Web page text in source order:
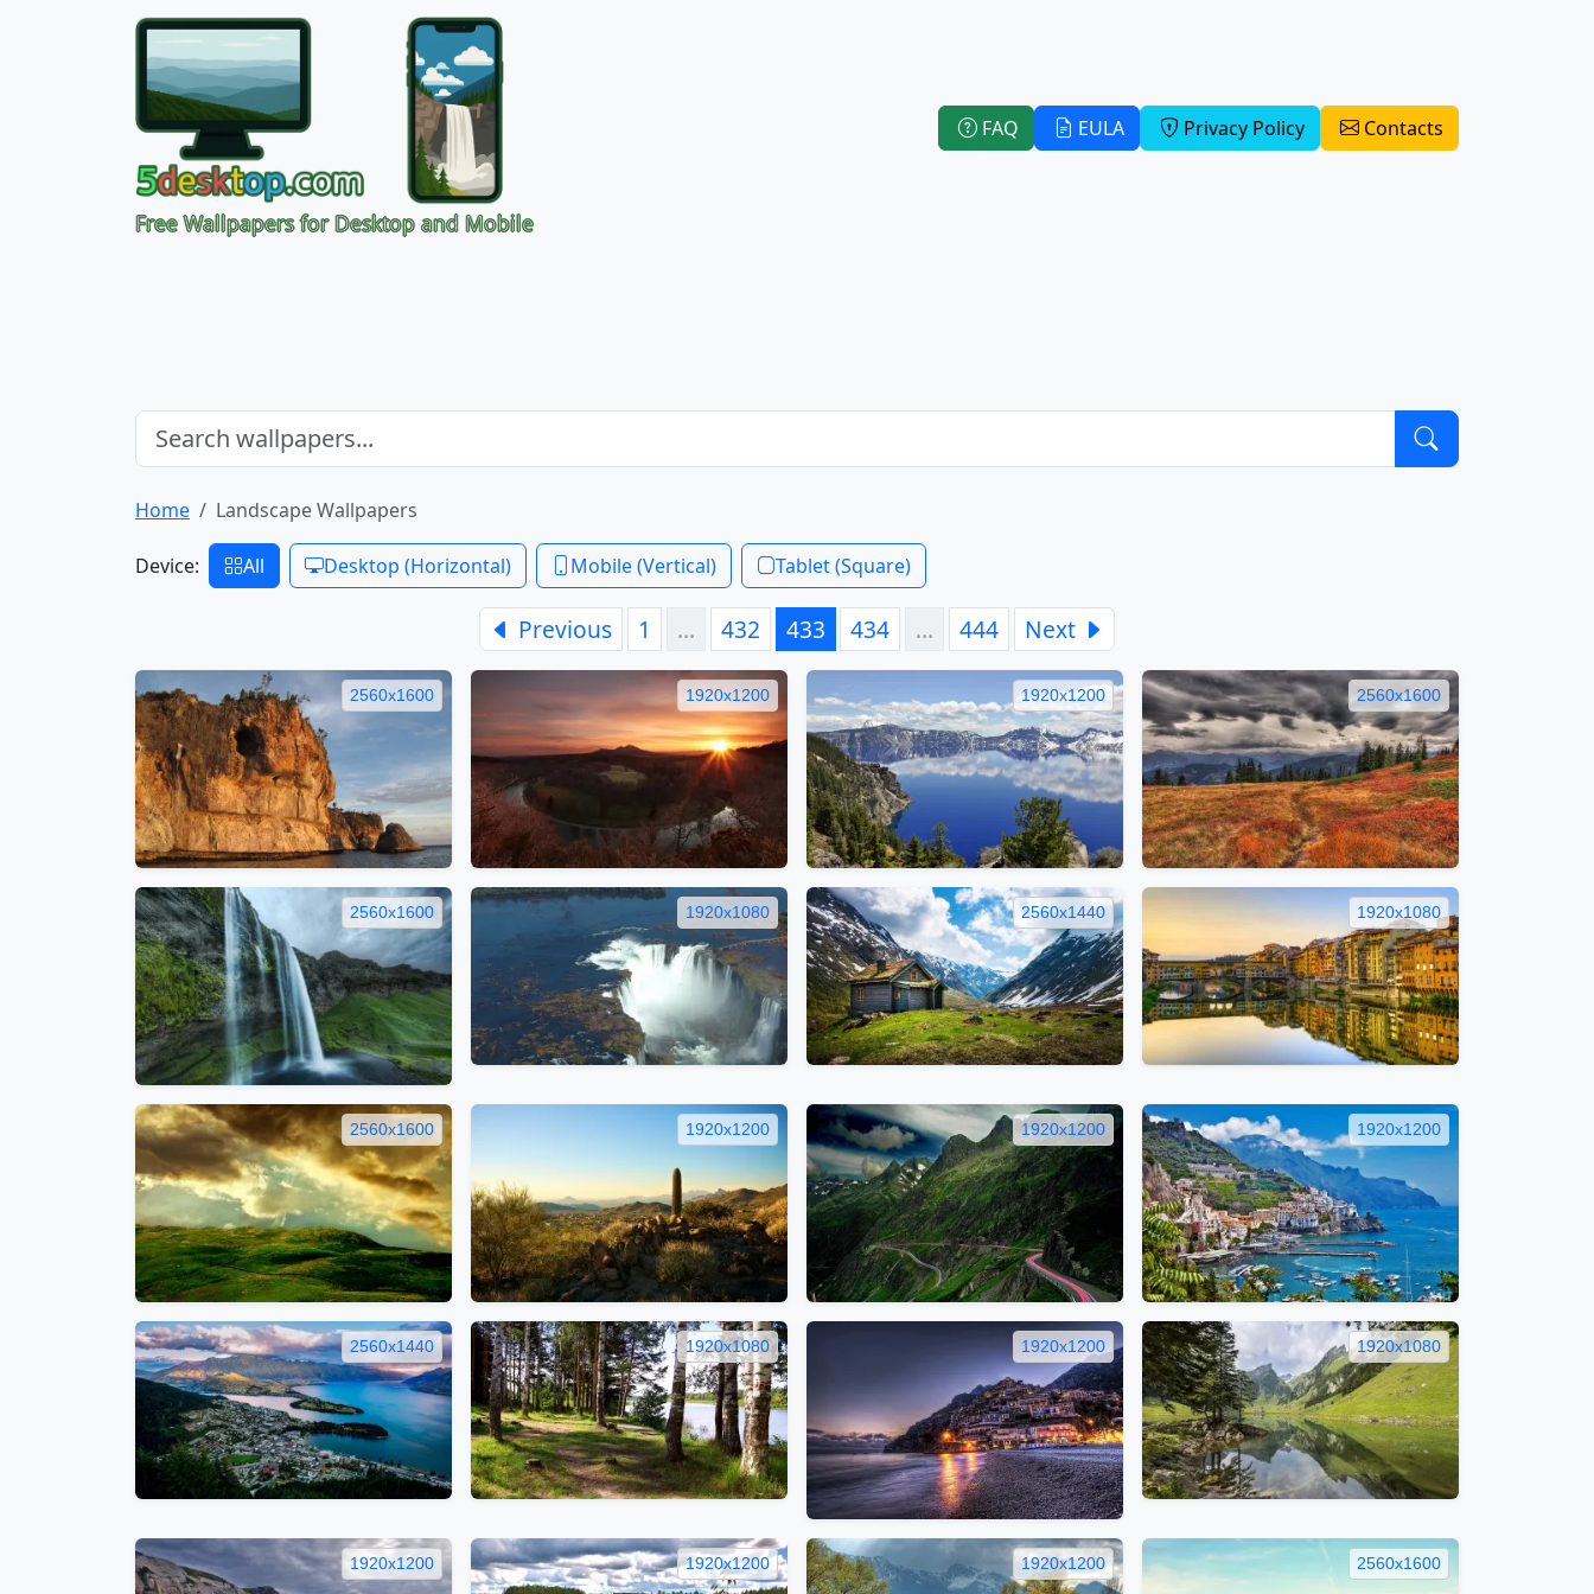
Free Wallpapers for Desktop and Mobile
FAQ EULA Privacy Policy Contacts
Home Landscape Wallpapers
Device: All Desktop (Horizontal) Mobile (Vertical) Tablet (Square)
Previous 1 … 432 433 434 … 444 Next
2560x1600 1920x1200 1920x1200 2560x1600
2560x1600 1920x1080 2560x1440 1920x1080
2560x1600 1920x1200 1920x1200 1920x1200
2560x1440 1920x1080 1920x1200 1920x1080
1920x1200 1920x1200 1920x1200 2560x1600